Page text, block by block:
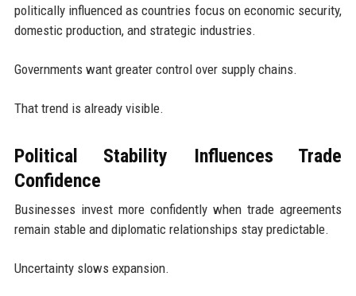
politically influenced as countries focus on economic security,
domestic production, and strategic industries.
Governments want greater control over supply chains.
That trend is already visible.
Political Stability Influences Trade
Confidence
Businesses invest more confidently when trade agreements
remain stable and diplomatic relationships stay predictable.
Uncertainty slows expansion.